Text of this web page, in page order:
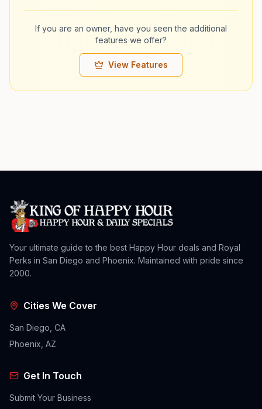
If you are an owner, have you seen the additional
features we offer?
View Features
Your ultimate guide to the best Happy Hour deals and Royal
Perks in San Diego and Phoenix. Maintained with pride since
2000.
Cities We Cover
San Diego, CA
Phoenix, AZ
Get In Touch
Submit Your Business